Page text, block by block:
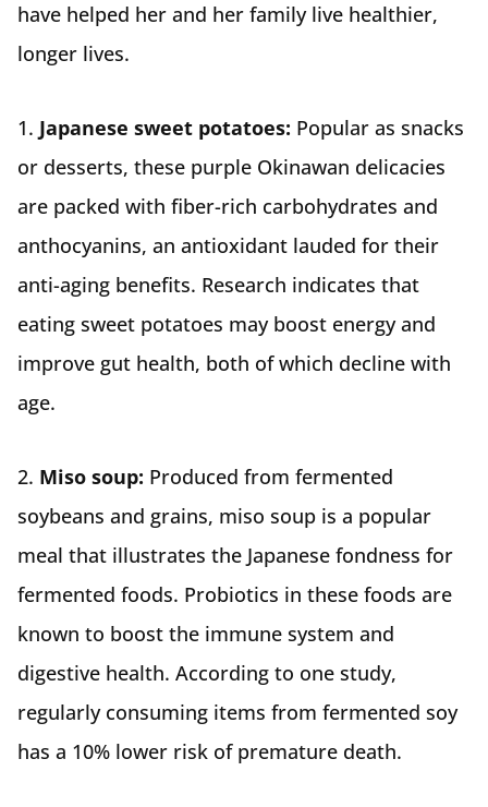
have helped her and her family live healthier,
longer lives.
1. Japanese sweet potatoes: Popular as snacks
or desserts, these purple Okinawan delicacies
are packed with fiber-rich carbohydrates and
anthocyanins, an antioxidant lauded for their
anti-aging benefits. Research indicates that
eating sweet potatoes may boost energy and
improve gut health, both of which decline with
age.
2. Miso soup: Produced from fermented
soybeans and grains, miso soup is a popular
meal that illustrates the Japanese fondness for
fermented foods. Probiotics in these foods are
known to boost the immune system and
digestive health. According to one study,
regularly consuming items from fermented soy
has a 10% lower risk of premature death.